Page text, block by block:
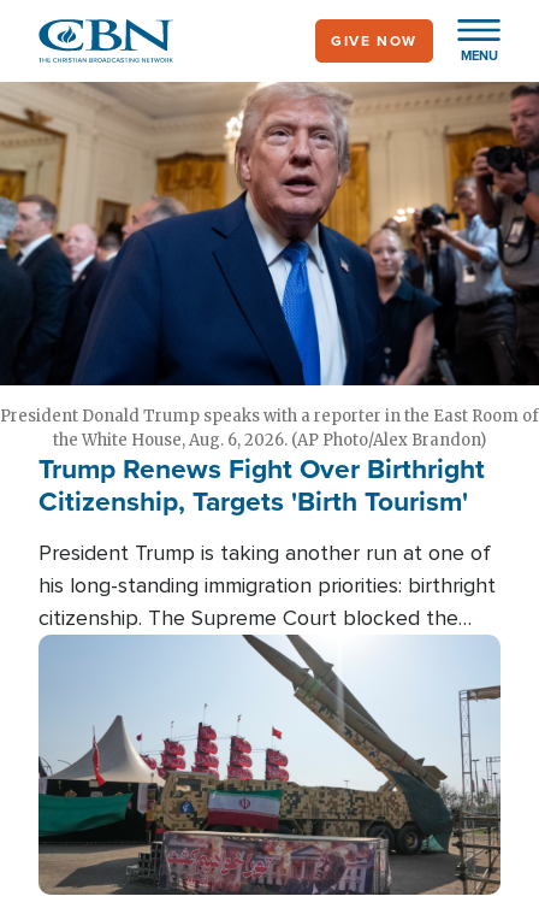
main
content
MENU
GIVE NOW
President Donald Trump speaks with a reporter in the East Room of
the White House, Aug. 6, 2026. (AP Photo/Alex Brandon)
Trump Renews Fight Over Birthright
Citizenship, Targets 'Birth Tourism'
President Trump is taking another run at one of
his long-standing immigration priorities: birthright
citizenship. The Supreme Court blocked the
president's first attempt at limiting the practice
several weeks ago. Now, the White House is
targeting narrower categories.
Image